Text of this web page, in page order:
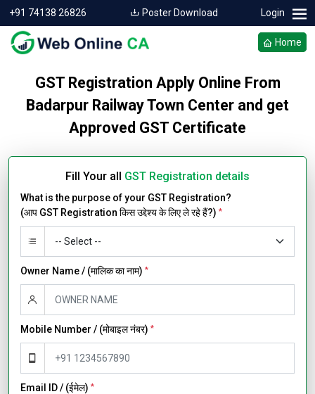
+91 74138 26826 Poster Download Login
Home
GST Registration Apply Online From
Badarpur Railway Town Center and get
Approved GST Certificate
Fill Your all GST Registration details
What is the purpose of your GST Registration?
(आप GST Registration किस उद्देश्य के लिए ले रहे हैं?) *
Owner Name / (मालिक का नाम) *
Mobile Number / (मोबाइल नंबर) *
Email ID / (ईमेल) *